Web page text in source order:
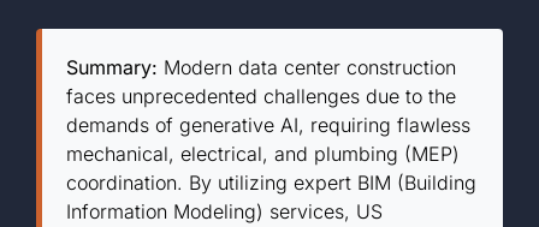
Contact Us
+1 561-334-
Summary: Modern data center construction
faces unprecedented challenges due to the
demands of generative AI, requiring flawless
mechanical, electrical, and plumbing (MEP)
coordination. By utilizing expert BIM (Building
Information Modeling) services, US